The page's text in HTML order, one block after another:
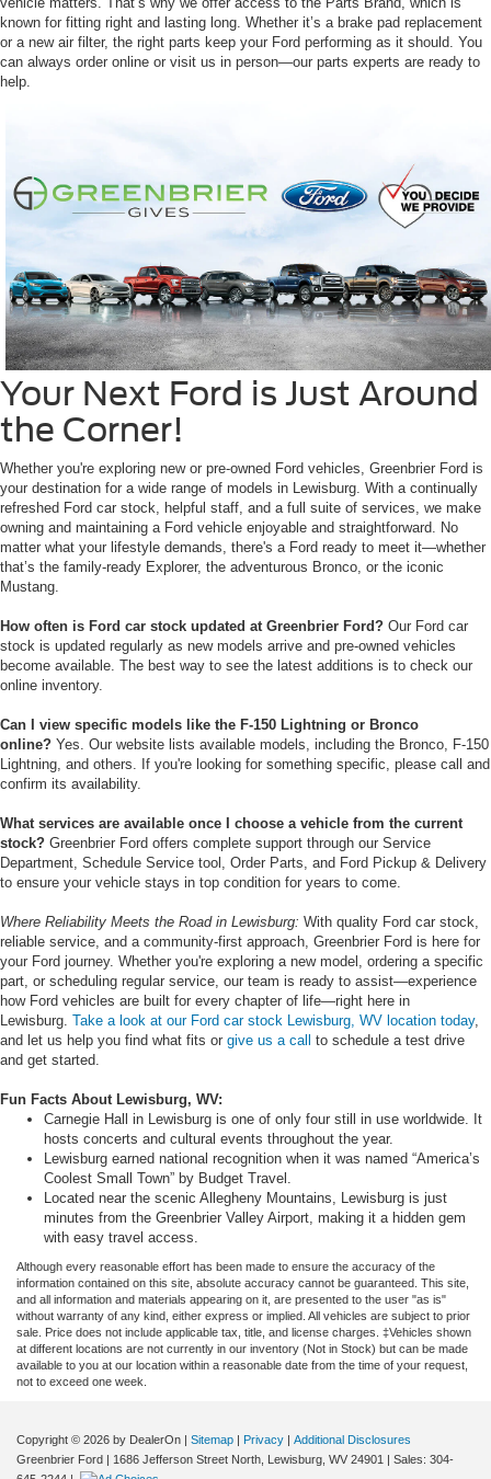
known for fitting right and lasting long. Whether it’s a brake pad replacement
or a new air filter, the right parts keep your Ford performing as it should. You
can always order online or visit us in person—our parts experts are ready to
help.
Your Next Ford is Just Around
the Corner!
Whether you're exploring new or pre-owned Ford vehicles, Greenbrier Ford is
your destination for a wide range of models in Lewisburg. With a continually
refreshed Ford car stock, helpful staff, and a full suite of services, we make
owning and maintaining a Ford vehicle enjoyable and straightforward. No
matter what your lifestyle demands, there's a Ford ready to meet it—whether
that’s the family-ready Explorer, the adventurous Bronco, or the iconic
Mustang.
How often is Ford car stock updated at Greenbrier Ford? Our Ford car
stock is updated regularly as new models arrive and pre-owned vehicles
become available. The best way to see the latest additions is to check our
online inventory.
Can I view specific models like the F-150 Lightning or Bronco
online? Yes. Our website lists available models, including the Bronco, F-150
Lightning, and others. If you're looking for something specific, please call and
confirm its availability.
What services are available once I choose a vehicle from the current
stock? Greenbrier Ford offers complete support through our Service
Department, Schedule Service tool, Order Parts, and Ford Pickup & Delivery
to ensure your vehicle stays in top condition for years to come.
Where Reliability Meets the Road in Lewisburg: With quality Ford car stock,
reliable service, and a community-first approach, Greenbrier Ford is here for
your Ford journey. Whether you're exploring a new model, ordering a specific
part, or scheduling regular service, our team is ready to assist—experience
how Ford vehicles are built for every chapter of life—right here in
Lewisburg. Take a look at our Ford car stock Lewisburg, WV location today,
and let us help you find what fits or give us a call to schedule a test drive
and get started.
Fun Facts About Lewisburg, WV:
Carnegie Hall in Lewisburg is one of only four still in use worldwide. It
hosts concerts and cultural events throughout the year.
Lewisburg earned national recognition when it was named “America’s
Coolest Small Town” by Budget Travel.
Located near the scenic Allegheny Mountains, Lewisburg is just
minutes from the Greenbrier Valley Airport, making it a hidden gem
with easy travel access.
Although every reasonable effort has been made to ensure the accuracy of the
information contained on this site, absolute accuracy cannot be guaranteed. This site,
and all information and materials appearing on it, are presented to the user "as is"
without warranty of any kind, either express or implied. All vehicles are subject to prior
sale. Price does not include applicable tax, title, and license charges. ‡Vehicles shown
at different locations are not currently in our inventory (Not in Stock) but can be made
available to you at our location within a reasonable date from the time of your request,
not to exceed one week.
Copyright © 2026 by DealerOn | Sitemap | Privacy | Additional Disclosures
Greenbrier Ford | 1686 Jefferson Street North, Lewisburg, WV 24901 | Sales: 304-